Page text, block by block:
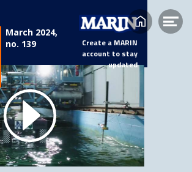
March 2024,
no. 139
Create a MARIN
account to stay
updated
Home